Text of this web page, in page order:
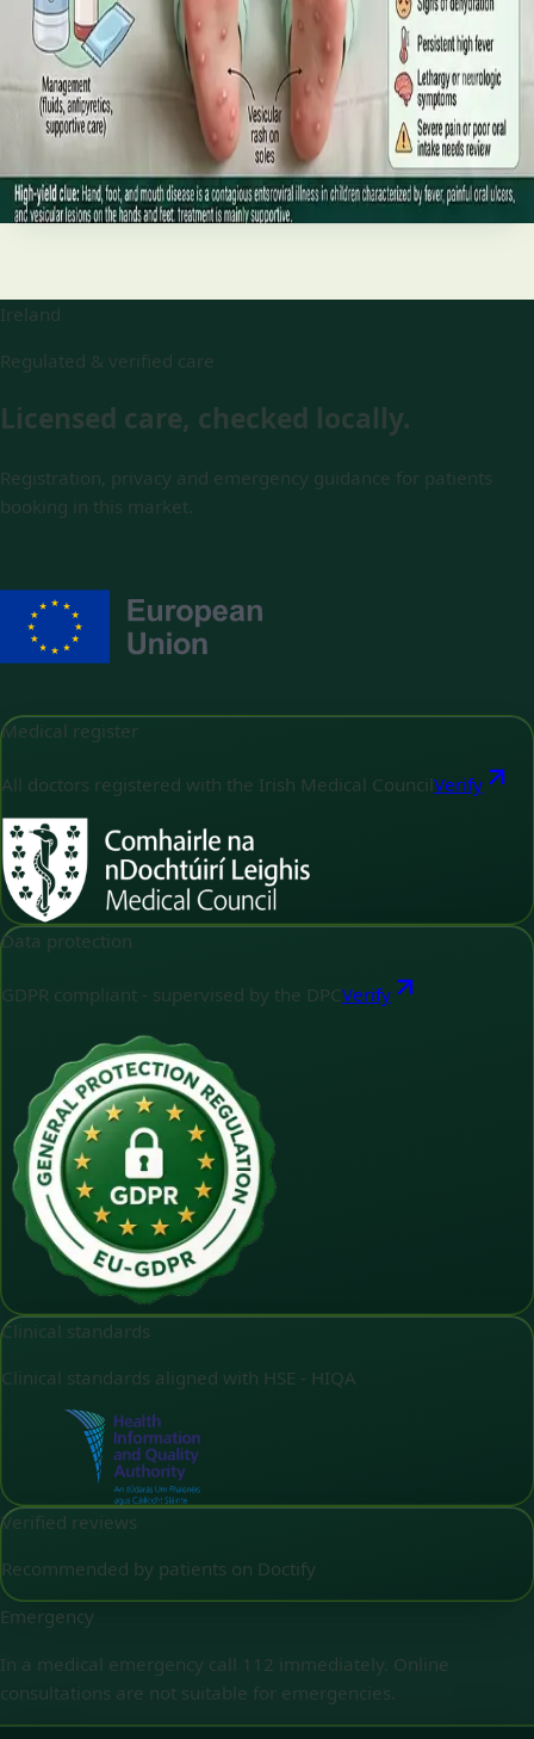
and treatment
Your complete HSE-aligned guide to hand, foot and mouth
disease in Irish children. Covers symptoms, treatment at
home, when to go to A&E, and how to stop it spreading in
Read article
Ireland
Regulated & verified care
Licensed care, checked locally.
Registration, privacy and emergency guidance for patients
booking in this market.
Medical register
All doctors registered with the Irish Medical Council Verify
Data protection
GDPR compliant - supervised by the DPCVerify
Clinical standards
Clinical standards aligned with HSE - HIQA
Verified reviews
Recommended by patients on Doctify
Emergency
In a medical emergency call 112 immediately. Online
consultations are not suitable for emergencies.